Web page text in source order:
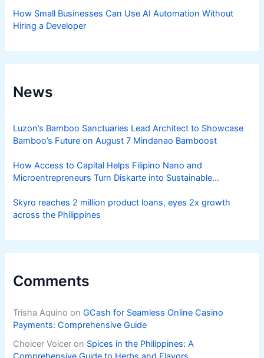
How Small Businesses Can Use AI Automation Without
Hiring a Developer
News
Luzon’s Bamboo Sanctuaries Lead Architect to Showcase
Bamboo’s Future on August 7 Mindanao Bamboost
How Access to Capital Helps Filipino Nano and
Microentrepreneurs Turn Diskarte into Sustainable
Skyro reaches 2 million product loans, eyes 2x growth
across the Philippines
Comments
Trisha Aquino onGCash for Seamless Online Casino
Payments: Comprehensive Guide
Choicer Voicer on Spices in the Philippines: A